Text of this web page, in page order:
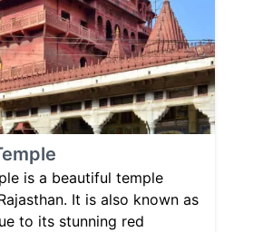
is a beautiful temple
It is also known as
to its stunning red